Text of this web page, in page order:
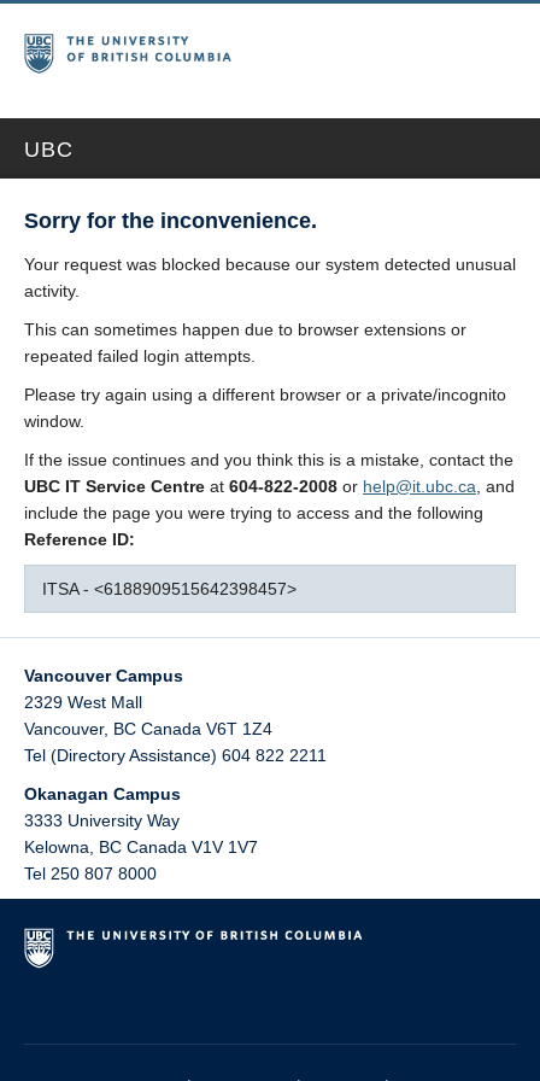
UBC
Sorry for the inconvenience.
Your request was blocked because our system detected unusual
activity.
This can sometimes happen due to browser extensions or
repeated failed login attempts.
Please try again using a different browser or a private/incognito
window.
If the issue continues and you think this is a mistake, contact the
UBC IT Service Centre at 604-822-2008 or help@it.ubc.ca , and
include the page you were trying to access and the following
Reference ID:
ITSA - <6188909515642398457>
Vancouver Campus
2329 West Mall
Vancouver, BC Canada V6T 1Z4
Tel (Directory Assistance) 604 822 2211
Okanagan Campus
3333 University Way
Kelowna
BC Canada V1V 1V7
Tel 250 807 8000